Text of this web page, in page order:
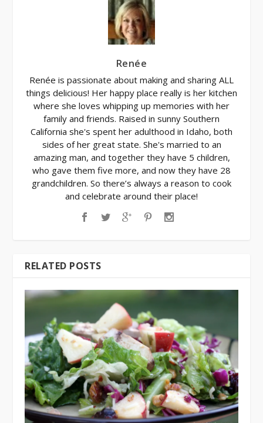
Renée
Renée is passionate about making and sharing ALL
things delicious! Her happy place really is her kitchen
where she loves whipping up memories with her
family and friends. Raised in sunny Southern
California she's spent her adulthood in Idaho, both
sides of her great state. She's married to an
amazing man, and together they have 5 children,
who gave them five more, and now they have 28
grandchildren. So there’s always a reason to cook
and celebrate around their place!
RELATED POSTS